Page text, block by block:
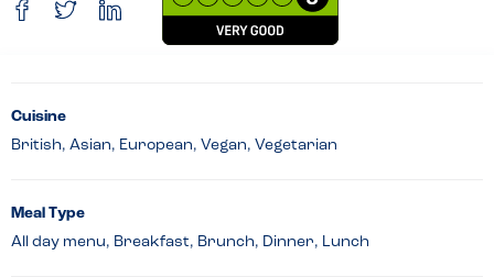
Cuisine
British, Asian, European, Vegan, Vegetarian
Meal Type
All day menu, Breakfast, Brunch, Dinner, Lunch